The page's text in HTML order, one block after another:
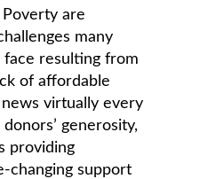
are
many
face resulting from
of affordable
virtually every
generosity,
providing
changing support